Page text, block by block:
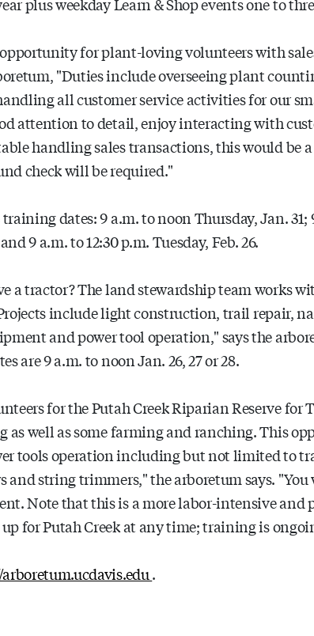
for plant-loving volunteers with
"Duties include overseeing plant
all customer service activities for our
attention to detail, enjoy interacting with
handling sales transactions, this would be
check will be required."
dates: 9 a.m. to noon Thursday, Jan. 31;
9 a.m. to 12:30 p.m. Tuesday, Feb. 26.
a tractor? The land stewardship team works
include light construction, trail repair,
and power tool operation," says the
are 9 a.m. to noon Jan. 26, 27 or 28.
for the Putah Creek Riparian Reserve
as well as some farming and ranching. This
tools operation including but not limited to
and string trimmers," the arboretum says.
Note that this is a more labor-intensive and
for Putah Creek at any time; training is
.